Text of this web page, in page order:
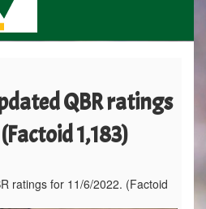
QBR ratings
1,183)
ratings for 11/6/2022. (Factoid